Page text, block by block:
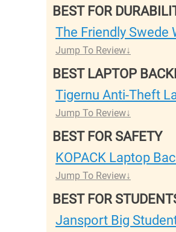
BEST FOR
The Friendly Swede
Jump To Review
BEST LAPTOP
Tigernu Anti-Theft
Jump To Review
BEST FOR SAFETY
KOPACK Laptop
Jump To Review
BEST FOR
Jansport Big